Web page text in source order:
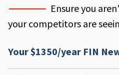
Ensure you
your competitors are
Your $1350/year FIN